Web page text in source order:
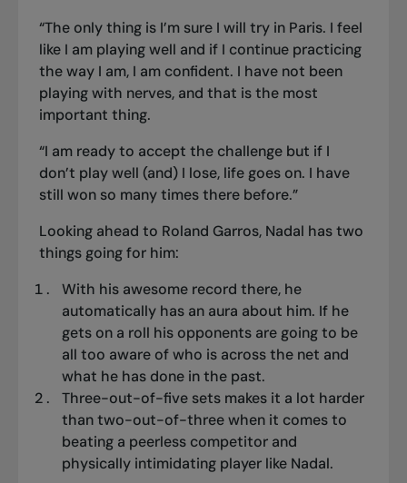
“The only thing is I’m sure I will try in Paris. I feel
like I am playing well and if I continue practicing
the way I am, I am confident. I have not been
playing with nerves, and that is the most
important thing.
“I am ready to accept the challenge but if I
don’t play well (and) I lose, life goes on. I have
still won so many times there before.”
Looking ahead to Roland Garros, Nadal has two
things going for him:
With his awesome record there, he
automatically has an aura about him. If he
gets on a roll his opponents are going to be
all too aware of who is across the net and
what he has done in the past.
Three-out-of-five sets makes it a lot harder
than two-out-of-three when it comes to
beating a peerless competitor and
physically intimidating player like Nadal.